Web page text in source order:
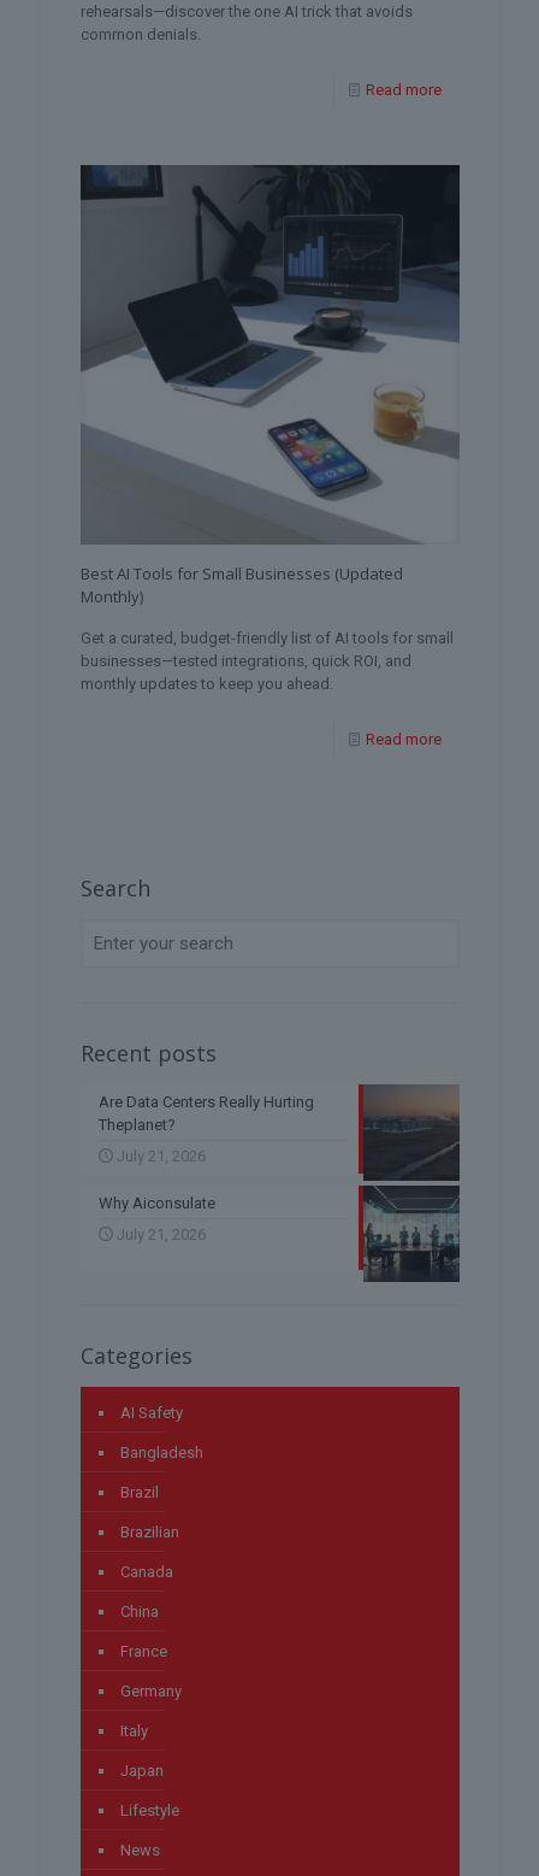
rehearsals—discover the one AI trick that avoids
common denials.
Read more
Best AI Tools for Small Businesses (Updated
Monthly)
Get a curated, budget-friendly list of AI tools for small
businesses—tested integrations, quick ROI, and
monthly updates to keep you ahead.
Read more
Search
Recent posts
Are Data Centers Really Hurting
Theplanet?
July 21, 2026
Why Aiconsulate
July 21, 2026
Categories
AI Safety
Bangladesh
Brazil
Brazilian
Canada
China
France
Germany
Italy
Japan
Lifestyle
News